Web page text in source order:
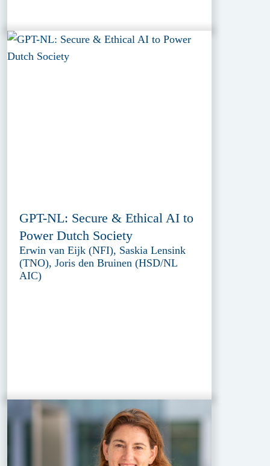
GPT-NL: Secure & Ethical AI to
Power Dutch Society
Erwin van Eijk (NFI), Saskia Lensink
(TNO), Joris den Bruinen (HSD/NL
AIC)